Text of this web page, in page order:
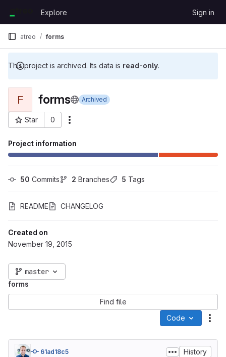
GitLab
Explore Sign in
This project is archived. Its data is read-only.
atreo forms
F forms Archived
Star 0
Project ID: 42
Project information
50 Commits 2 Branches 5 Tags
README CHANGELOG
Created on
November 19, 2015
master
forms
Find file
Code
61ad18c5 History